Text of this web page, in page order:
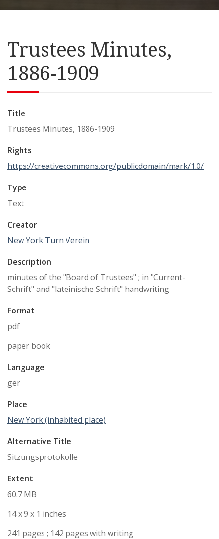
Trustees Minutes,
1886-1909
Title
Trustees Minutes, 1886-1909
Rights
https://creativecommons.org/publicdomain/mark/1.0/
Type
Text
Creator
New York Turn Verein
Description
minutes of the "Board of Trustees" ; in "Current-
Schrift" and "lateinische Schrift" handwriting
Format
pdf
paper book
Language
ger
Place
New York (inhabited place)
Alternative Title
Sitzungsprotokolle
Extent
60.7 MB
14 x 9 x 1 inches
241 pages ; 142 pages with writing